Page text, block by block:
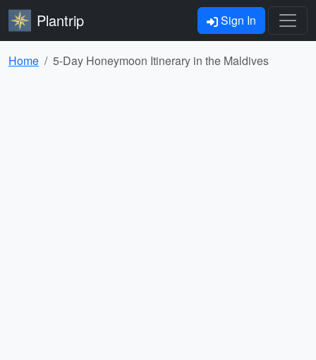
Plantrip Sign In
Home 5-Day Honeymoon Itinerary in the Maldives